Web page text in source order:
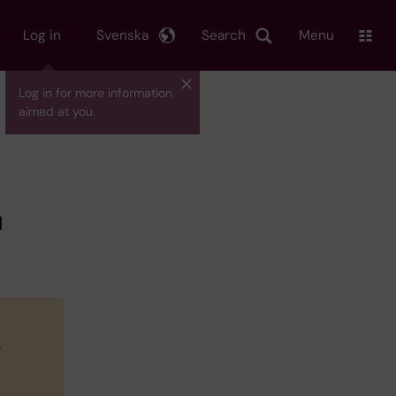
Log in
Log in for more information
aimed at you.
Search
Svenska Menu